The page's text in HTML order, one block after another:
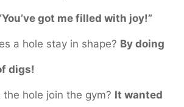
got me filled with joy!”
a hole stay in shape? By doing
digs!
the hole join the gym? It wanted